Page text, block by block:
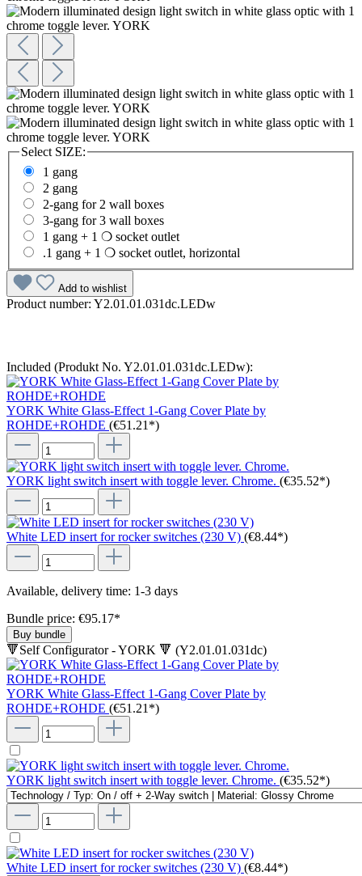
Select SIZE:
1 gang
2 gang
2-gang for 2 wall boxes
3-gang for 3 wall boxes
1 gang + 1 ❍ socket outlet
.1 gang + 1 ❍ socket outlet, horizontal
Add to wishlist
Product number: Y2.01.01.031dc.LEDw
Included (Produkt No. Y2.01.01.031dc.LEDw):
YORK White Glass-Effect 1-Gang Cover Plate by
ROHDE+ROHDE (€51.21*)
YORK light switch insert with toggle lever. Chrome. (€35.52*)
White LED insert for rocker switches (230 V) (€8.44*)
Available, delivery time: 1-3 days
Bundle price: €95.17*
Buy bundle
🔻Self Configurator - YORK 🔻 (Y2.01.01.031dc)
YORK White Glass-Effect 1-Gang Cover Plate by
ROHDE+ROHDE (€51.21*)
YORK light switch insert with toggle lever. Chrome. (€35.52*)
White LED insert for rocker switches (230 V) (€8.44*)